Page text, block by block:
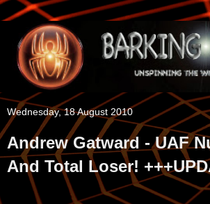
Wednesday, 18 August 2010
Andrew Gatward - UAF
And Total Loser!